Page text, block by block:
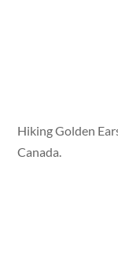
Hiking Golden
Canada.